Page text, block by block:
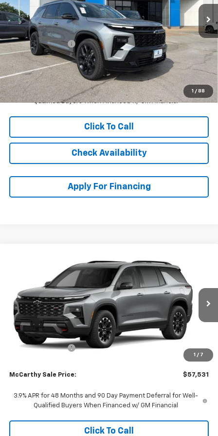
1 / 88
Ext.
Less
MSRP: $61,919
McCarthy Discount -$4,461
Dealer Admin Fee: +$699
McCarthy Sale Price: $58,157
2.9% APR for 48 Months and 90 Day Payment Deferral for Well-
Qualified Buyers When Financed w/ GM Financial
Click To Call
Check Availability
Apply For Financing
1 / 7
Chevrolet TraverseZ71
1GNEVJKS5VJ110756Stock:C71654Model:1LC56
In Transit Ext. Int.
$57,531
MCCARTHY SALE PRICE
Less
MSRP: $59,513
McCarthy Discount -$2,681
+$699
McCarthy Sale Price: $57,531
3.9% APR for 48 Months and 90 Day Payment Deferral for Well-
Qualified Buyers When Financed w/ GM Financial
Click To Call